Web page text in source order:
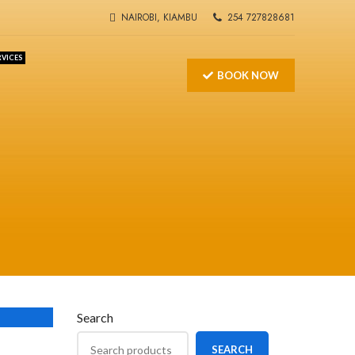
NAIROBI, KIAMBU 254 727828681
BOOK NOW
Search
SEARCH